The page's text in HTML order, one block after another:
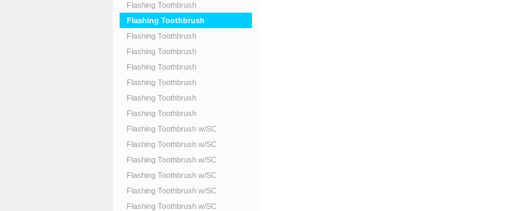
Flashing Toothbrush
Flashing Toothbrush
Flashing Toothbrush
Flashing Toothbrush
Flashing Toothbrush
Flashing Toothbrush
Flashing Toothbrush
Flashing Toothbrush
Flashing Toothbrush w/SC
Flashing Toothbrush w/SC
Flashing Toothbrush w/SC
Flashing Toothbrush w/SC
Flashing Toothbrush w/SC
Flashing Toothbrush w/SC